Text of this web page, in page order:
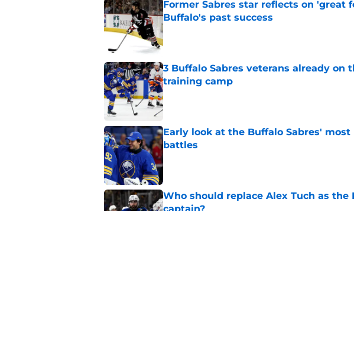
Former Sabres star reflects on 'great
Buffalo's past success
Published by on Invalid Date
3 Buffalo Sabres veterans already on
training camp
Published by on Invalid Date
Early look at the Buffalo Sabres'
battles
Published by on Invalid Date
Who should replace Alex Tuch as the
captain?